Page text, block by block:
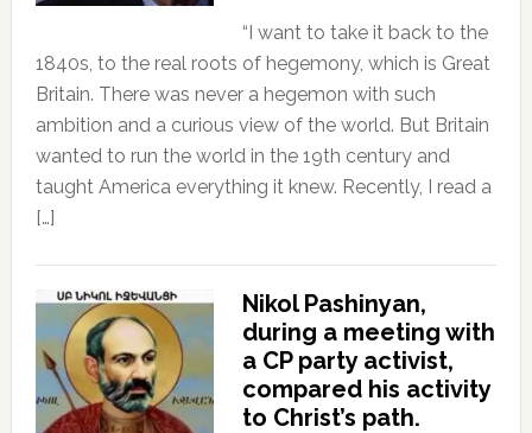
“I want to take it back to the
1840s, to the real roots of hegemony, which is Great
Britain. There was never a hegemon with such
ambition and a curious view of the world. But Britain
wanted to run the world in the 19th century and
taught America everything it knew. Recently, I read a
[…]
Nikol Pashinyan,
during a meeting with
a CP party activist,
compared his activity
to Christ’s path.